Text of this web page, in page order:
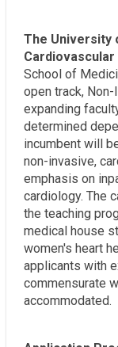
The University
Cardiovascular
School of
open track,
expanding
determined
incumbent will
non-invasive,
emphasis on
cardiology. The
the teaching
medical house
women's heart
applicants with
commensurate
accommodated.